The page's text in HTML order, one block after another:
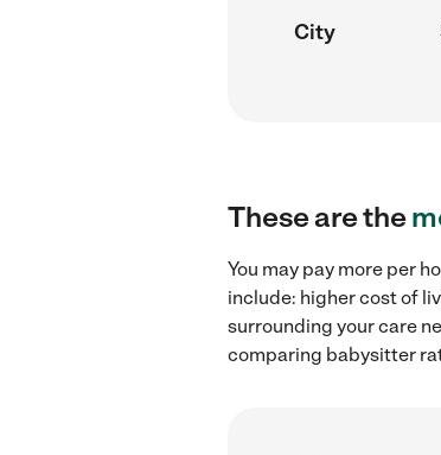
City
These are the
You may pay more per
include: higher cost of
surrounding your care
comparing babysitter